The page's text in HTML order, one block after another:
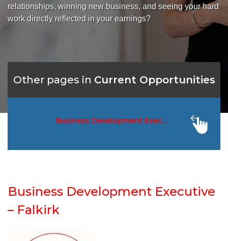
relationships, winning new business, and seeing your hard
work directly reflected in your earnings?
Other pages in Current Opportunities
Business Development Executive – Falkir
Business Development Executive
– Falkirk